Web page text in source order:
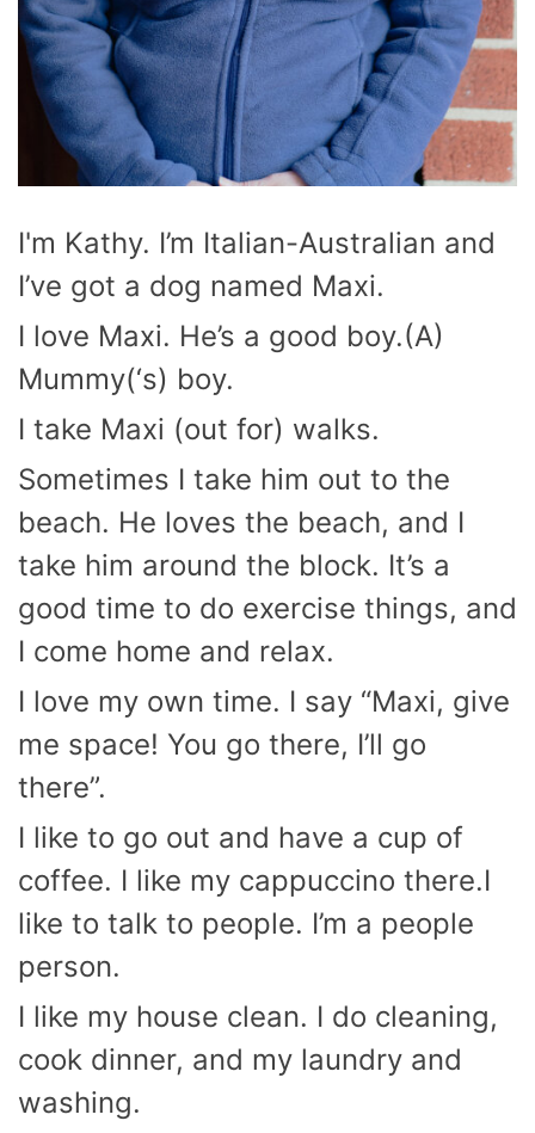
I'm Kathy. I’m Italian-Australian and
I’ve got a dog named Maxi.
I love Maxi. He’s a good boy.(A)
Mummy(‘s) boy.
I take Maxi (out for) walks.
Sometimes I take him out to the
beach. He loves the beach, and I
take him around the block. It’s a
good time to do exercise things, and
I come home and relax.
I love my own time. I say “Maxi, give
me space! You go there, I’ll go
there”.
I like to go out and have a cup of
coffee. I like my cappuccino there.I
like to talk to people. I’m a people
person.
I like my house clean. I do cleaning,
cook dinner, and my laundry and
washing.